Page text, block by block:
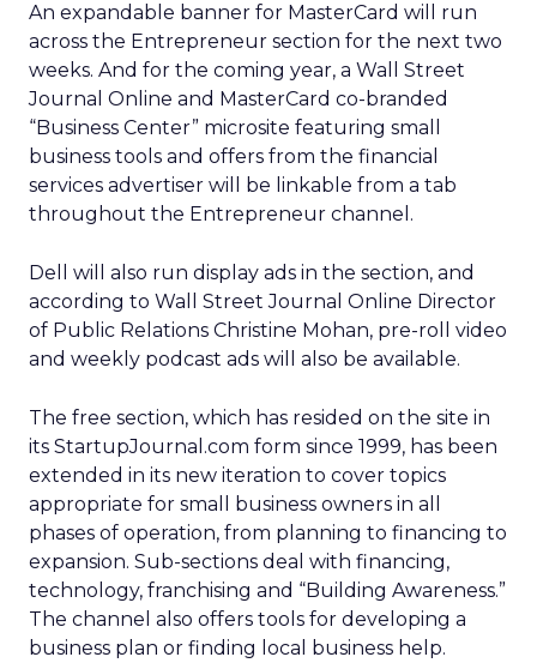
An expandable banner for MasterCard will run
across the Entrepreneur section for the next two
weeks. And for the coming year, a Wall Street
Journal Online and MasterCard co-branded
“Business Center” microsite featuring small
business tools and offers from the financial
services advertiser will be linkable from a tab
throughout the Entrepreneur channel.
Dell will also run display ads in the section, and
according to Wall Street Journal Online Director
of Public Relations Christine Mohan, pre-roll video
and weekly podcast ads will also be available.
The free section, which has resided on the site in
its StartupJournal.com form since 1999, has been
extended in its new iteration to cover topics
appropriate for small business owners in all
phases of operation, from planning to financing to
expansion. Sub-sections deal with financing,
technology, franchising and “Building Awareness.”
The channel also offers tools for developing a
business plan or finding local business help.